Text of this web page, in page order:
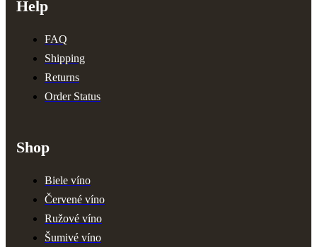
Help
FAQ
Shipping
Returns
Order Status
Shop
Biele víno
Červené víno
Ružové víno
Šumivé víno